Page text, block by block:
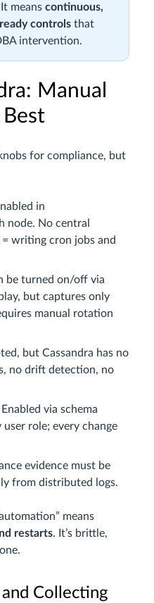
means continuous,
controls that
intervention.
Manual
for compliance, but
in
node. No central
writing cron jobs and
be turned on/off via
but captures only
manual rotation
but Cassandra has no
no drift detection, no
Enabled via schema
role; every change
evidence must be
from distributed logs.
means
restarts. It’s brittle,
and Collecting